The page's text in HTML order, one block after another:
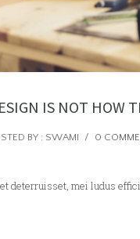
IS NOT HOW
BY : SWAMI / 0
deterruisset, mei ludus